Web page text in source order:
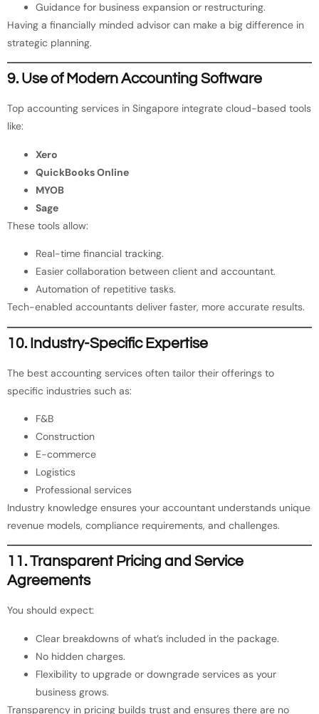
Guidance for business expansion or restructuring.
Having a financially minded advisor can make a big difference in
strategic planning.
9. Use of Modern Accounting Software
Top accounting services in Singapore integrate cloud-based tools
like:
Xero
QuickBooks Online
MYOB
Sage
These tools allow:
Real-time financial tracking.
Easier collaboration between client and accountant.
Automation of repetitive tasks.
Tech-enabled accountants deliver faster, more accurate results.
10. Industry-Specific Expertise
The best accounting services often tailor their offerings to
specific industries such as:
F&B
Construction
E-commerce
Logistics
Professional services
Industry knowledge ensures your accountant understands unique
revenue models, compliance requirements, and challenges.
11. Transparent Pricing and Service
Agreements
You should expect:
Clear breakdowns of what’s included in the package.
No hidden charges.
Flexibility to upgrade or downgrade services as your
business grows.
Transparency in pricing builds trust and ensures there are no